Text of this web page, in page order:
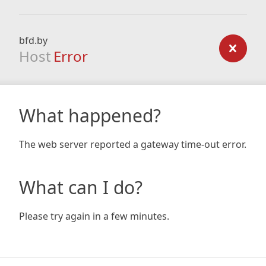
bfd.by
Host Error
What happened?
The web server reported a gateway time-out error.
What can I do?
Please try again in a few minutes.